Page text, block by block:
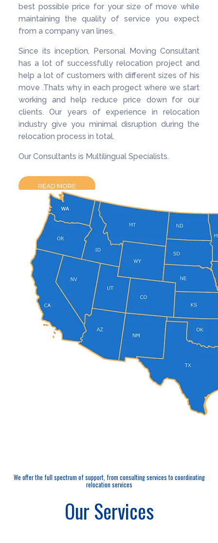
best possible price for your size of move while
maintaining the quality of service you expect
from a company van lines.
Since its inception, Personal Moving Consultant
has a lot of successfully relocation project and
help a lot of customers with different sizes of his
move .Thats why in each progect where we start
working and help reduce price down for our
clients. Our years of experience in relocation
industry give you minimal disruption during the
relocation process in total.
Our Consultants is Multilingual Specialists.
READ MORE
We offer the full spectrum of support, from consulting services to coordinating
relocation services
Our Services